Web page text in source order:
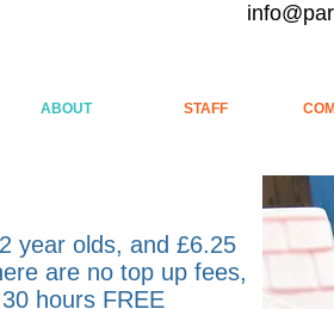
ABOUT STAFF
year olds, and £6.25
are no top up fees,
hours FREE